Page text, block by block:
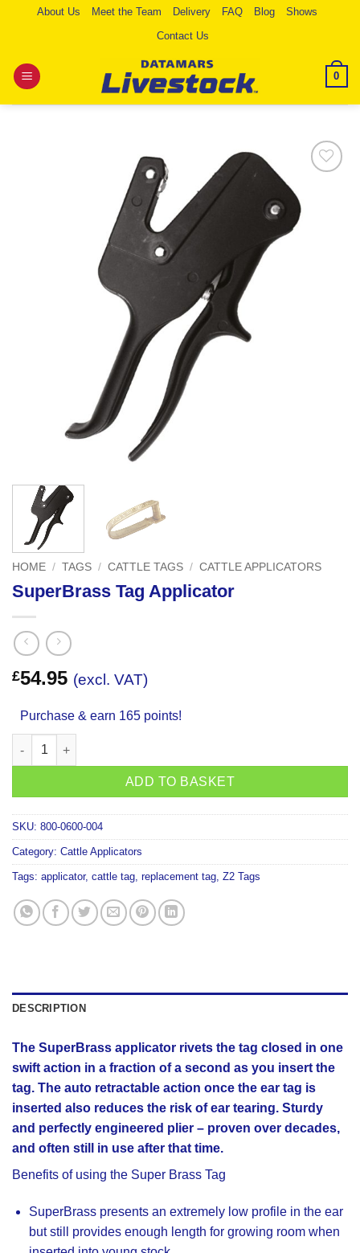
About Us Meet the Team Delivery FAQ Blog
Shows
Contact Us
0
HOME / TAGS / CATTLE TAGS / CATTLE APPLICATORS
SuperBrass Tag Applicator
£54.95 (excl. VAT)
Purchase & earn 165 points!
SuperBrass Tag Applicator quantity
ADD TO BASKET
SKU: 800-0600-004
Category: Cattle Applicators
Tags: applicator, cattle tag, replacement tag, Z2 Tags
DESCRIPTION
The SuperBrass applicator rivets the tag closed in one
swift action in a fraction of a second as you insert the
tag. The auto retractable action once the ear tag is
inserted also reduces the risk of ear tearing. Sturdy
and perfectly engineered plier – proven over decades,
and often still in use after that time.
Benefits of using the Super Brass Tag
SuperBrass presents an extremely low profile in the ear
but still provides enough length for growing room when